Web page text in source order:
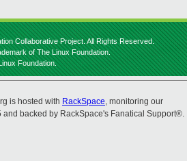
Collaborative Project. All Rights Reserved.
of The Linux Foundation.
Foundation.
is hosted with RackSpace, monitoring our
and backed by RackSpace's Fanatical Support®.